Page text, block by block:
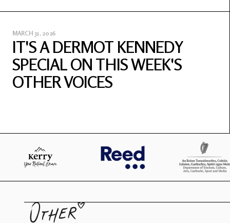
MARCH 31, 2026
IT'S A DERMOT KENNEDY
SPECIAL ON THIS WEEK'S
OTHER VOICES